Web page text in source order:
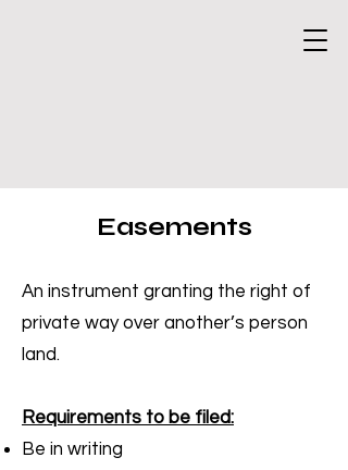
Easements
An instrument granting the right of
private way over another’s person
land.
Requirements to be filed:
Be in writing